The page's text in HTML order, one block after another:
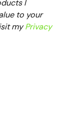
I
to your
myPrivacy